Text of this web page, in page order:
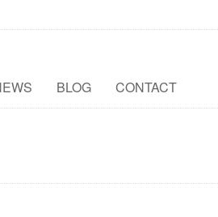
BLOG CONTACT